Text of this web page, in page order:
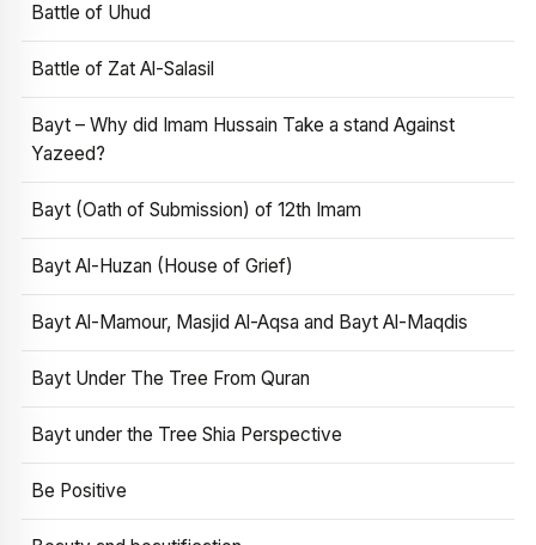
Battle of Uhud
Battle of Zat Al-Salasil
Bayt – Why did Imam Hussain Take a stand Against
Yazeed?
Bayt (Oath of Submission) of 12th Imam
Bayt Al-Huzan (House of Grief)
Bayt Al-Mamour, Masjid Al-Aqsa and Bayt Al-Maqdis
Bayt Under The Tree From Quran
Bayt under the Tree Shia Perspective
Be Positive